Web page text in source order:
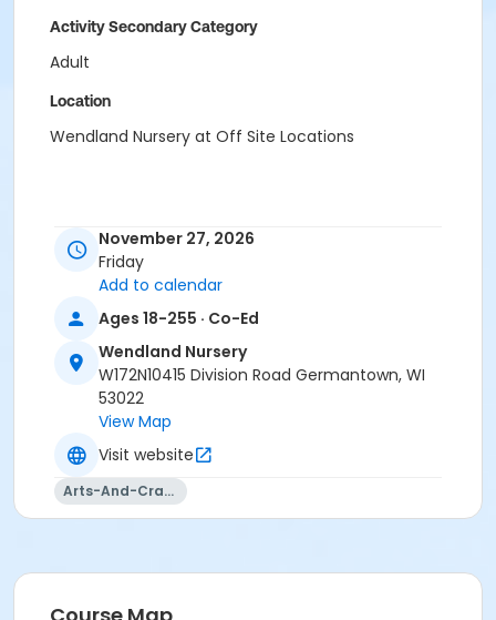
Activity Secondary Category
Adult
Location
Wendland Nursery at Off Site Locations
November 27, 2026
Friday
Add to calendar
Ages 18-255 · Co-Ed
Wendland Nursery
W172N10415 Division Road Germantown, WI
53022
View Map
Visit website
Arts-And-Crafts